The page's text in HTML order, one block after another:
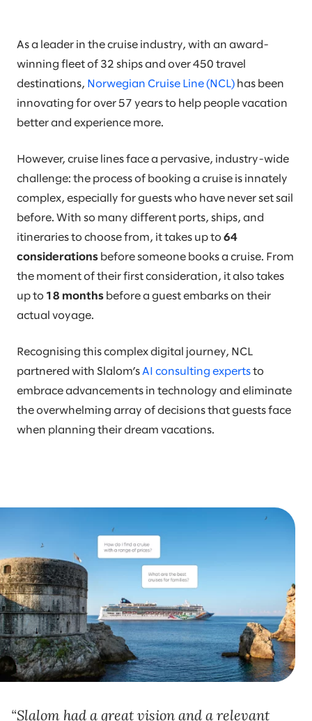
As a leader in the cruise industry, with an award-
winning fleet of 32 ships and over 450 travel
destinations, Norwegian Cruise Line (NCL) has been
innovating for over 57 years to help people vacation
better and experience more.
However, cruise lines face a pervasive, industry-wide
challenge: the process of booking a cruise is innately
complex, especially for guests who have never set sail
before. With so many different ports, ships, and
itineraries to choose from, it takes up to 64
considerations before someone books a cruise. From
the moment of their first consideration, it also takes
up to 18 months before a guest embarks on their
actual voyage.
Recognising this complex digital journey, NCL
partnered with Slalom’s AI consulting experts to
embrace advancements in technology and eliminate
the overwhelming array of decisions that guests face
when planning their dream vacations.
Slalom had a great vision and a relevant